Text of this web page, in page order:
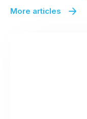
More articles